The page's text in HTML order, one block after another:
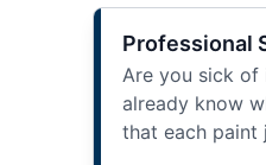
Professional
Are you sick of
already know
that each paint